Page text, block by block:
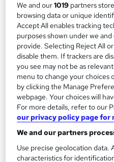
Great service See
SAVE 21%
£15 £19
Add
On Demand
We and our1019 partners
browsing data or unique
Accept All enables tracking
purposes shown under we
provide. Selecting Reject All
disable them. If trackers are
you see may not be as
menu to change your choices
by clicking the Manage
webpage. Your choices will
For more details, refer to our
our privacy policy page for
We and our partners
Use precise geolocation data.
characteristics for